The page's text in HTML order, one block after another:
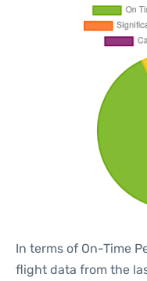
In terms of On-Time
flight data from the